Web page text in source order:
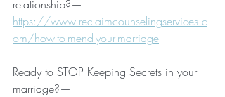
relationship?—
https://www.reclaimcounselingservices.c
om/how-to-mend-your-marriage
Ready to STOP Keeping Secrets in your
marriage?—